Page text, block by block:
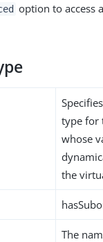
option to access
type for
whose
the
The